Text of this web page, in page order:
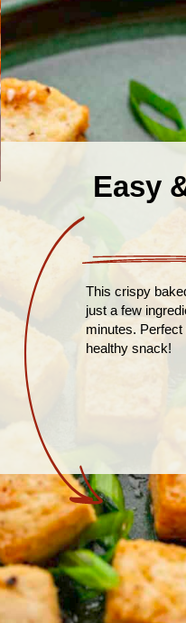
Easy
This crispy
just a few
minutes.
healthy snack!